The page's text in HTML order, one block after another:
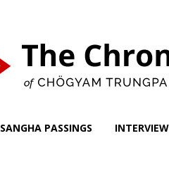
SANGHA PASSINGS